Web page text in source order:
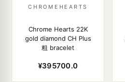
CHROMEHEARTS
Chrome Hearts 22K
gold diamond CH Plus
粗 bracelet
¥395700.0